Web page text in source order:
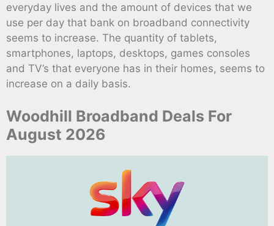
everyday lives and the amount of devices that we
use per day that bank on broadband connectivity
seems to increase. The quantity of tablets,
smartphones, laptops, desktops, games consoles
and TV’s that everyone has in their homes, seems to
increase on a daily basis.
Woodhill Broadband Deals For
August 2026